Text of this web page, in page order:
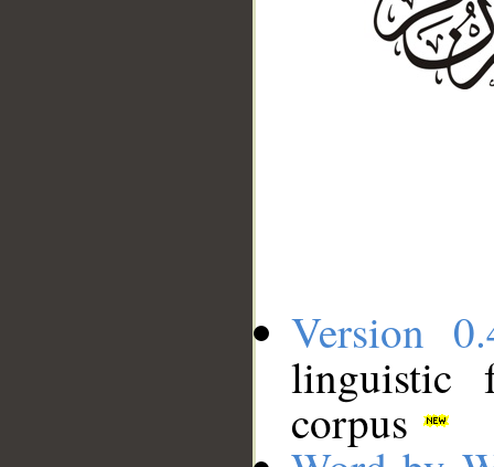
Version
linguistic
corpus